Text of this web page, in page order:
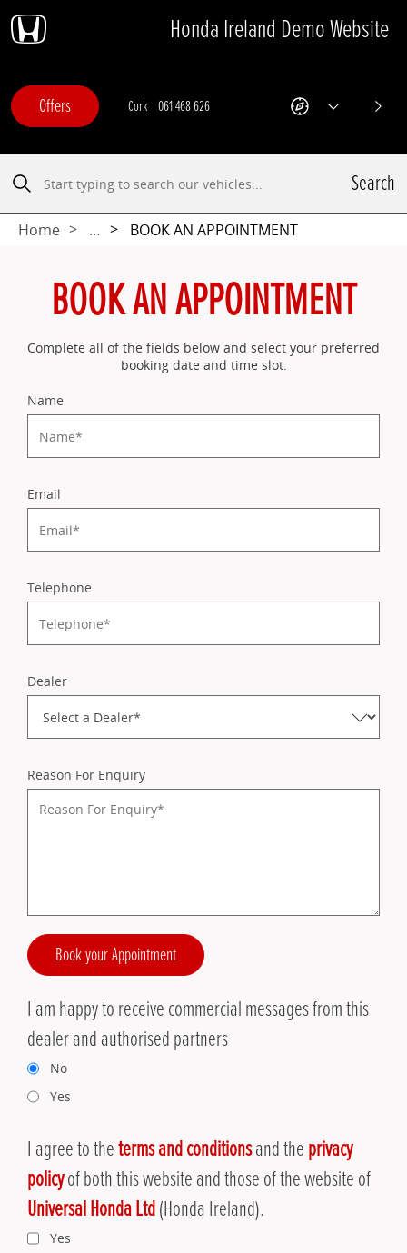
Skip
to
Skip
to
Skip
to
Skip
to
Search
Offers
Offers Next
Cork 061 468 626
Get
in
Show
Limerick
Honda Ireland Demo Website
Home … BOOK AN APPOINTMENT
BOOK AN APPOINTMENT
Complete all of the fields below and select your preferred
booking date and time slot.
Name
Email
Telephone
Dealer
Reason For Enquiry
Book your Appointment
I am happy to receive commercial messages from this
dealer and authorised partners
No
Yes
I agree to theterms and conditionsand the privacy
policyof both this website and those of the website of
Universal Honda Ltd(Honda Ireland).
Yes